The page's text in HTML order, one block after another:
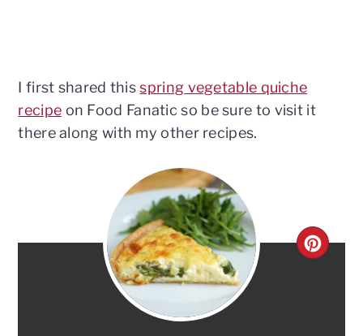
I first shared thisspring vegetable quiche
recipe on Food Fanatic so be sure to visit it
there along with my other recipes.